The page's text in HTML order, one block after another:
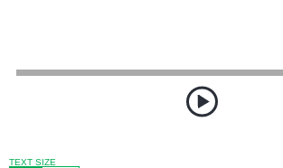
TEXT SIZE